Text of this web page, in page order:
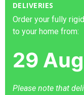
DELIVERIES
Order your fully
to your home from:
29
Please note that